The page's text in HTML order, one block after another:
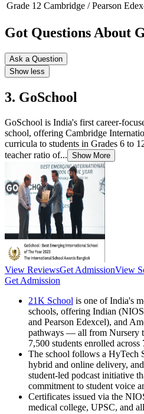
Grade 12 Cambridge / Pearson
Got Questions About
Ask a Question
Show less
3. GoSchool
GoSchool is India's first career-
school, offering Cambridge
curricula to students in Grades 6 to
teacher ratio of... Show More
View ReviewsGet AdmissionView
Get Admission
21K School is one of India's
schools, offering Indian
and Pearson Edexcel), and
pathways — all from Nursery
7,500 students enrolled across
The school follows a HyTech
hybrid and online delivery,
student-led podcast initiative
commitment to student voice
Certificates issued via the
medical college, UPSC, and